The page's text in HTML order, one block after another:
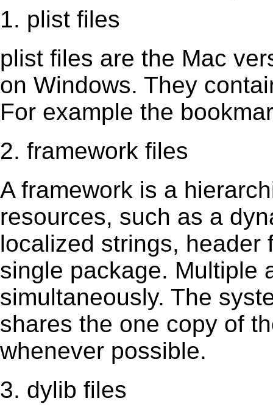
1. plist files
plist files are the Mac
on Windows. They
For example the
2. framework files
A framework is a
resources, such as a
localized strings, header
single package. Multiple
simultaneously. The
shares the one copy of
whenever possible.
3. dylib files